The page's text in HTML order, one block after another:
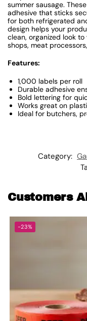
summer sausage.
adhesive that sticks
for both refrigerated
design helps your
clean, organized look
shops, meat
Features:
1,000 labels per roll
Durable adhesive
Bold lettering for
Works great on
Ideal for butchers,
Category:
Customers
-23%